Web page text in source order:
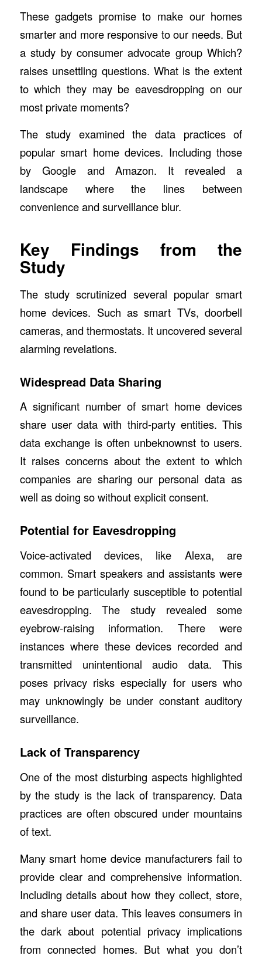
These gadgets promise to make our homes
smarter and more responsive to our needs. But
a study by consumer advocate group Which?
raises unsettling questions. What is the extent
to which they may be eavesdropping on our
most private moments?
The study examined the data practices of
popular smart home devices. Including those
by Google and Amazon. It revealed a
landscape where the lines between
convenience and surveillance blur.
Key Findings from the
Study
The study scrutinized several popular smart
home devices. Such as smart TVs, doorbell
cameras, and thermostats. It uncovered several
alarming revelations.
Widespread Data Sharing
A significant number of smart home devices
share user data with third-party entities. This
data exchange is often unbeknownst to users.
It raises concerns about the extent to which
companies are sharing our personal data as
well as doing so without explicit consent.
Potential for Eavesdropping
Voice-activated devices, like Alexa, are
common. Smart speakers and assistants were
found to be particularly susceptible to potential
eavesdropping. The study revealed some
eyebrow-raising information. There were
instances where these devices recorded and
transmitted unintentional audio data. This
poses privacy risks especially for users who
may unknowingly be under constant auditory
surveillance.
Lack of Transparency
One of the most disturbing aspects highlighted
by the study is the lack of transparency. Data
practices are often obscured under mountains
of text.
Many smart home device manufacturers fail to
provide clear and comprehensive information.
Including details about how they collect, store,
and share user data. This leaves consumers in
the dark about potential privacy implications
from connected homes. But what you don’t